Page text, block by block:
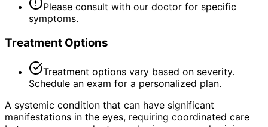
Please consult with our doctor for specific
symptoms.
Treatment Options
Treatment options vary based on severity.
Schedule an exam for a personalized plan.
A systemic condition that can have significant
manifestations in the eyes, requiring coordinated care